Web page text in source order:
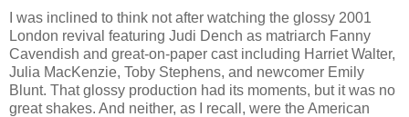
I was inclined to think not after watching the glossy 2001
London revival featuring Judi Dench as matriarch Fanny
Cavendish and great-on-paper cast including Harriet Walter,
Julia MacKenzie, Toby Stephens, and newcomer Emily
Blunt. That glossy production had its moments, but it was no
great shakes. And neither, as I recall, were the American